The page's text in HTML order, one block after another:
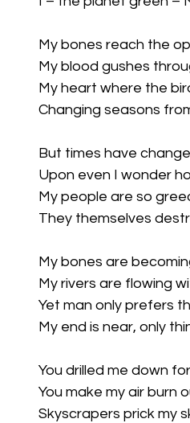
My bones reach the
My blood gushes
My heart where the
Changing seasons
But times have
Upon even I wonder
My people are so
They themselves
My bones are
My rivers are flowing
Yet man only prefers
My end is near, only
You drilled me down
You make my air burn
Skyscrapers prick my